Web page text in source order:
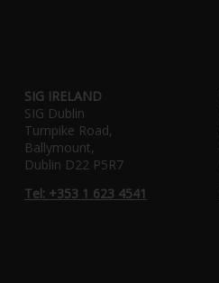
SIG IRELAND
SIG Dublin
Turnpike Road,
Ballymount,
Dublin D22 P5R7
Tel: +353 1 623 4541